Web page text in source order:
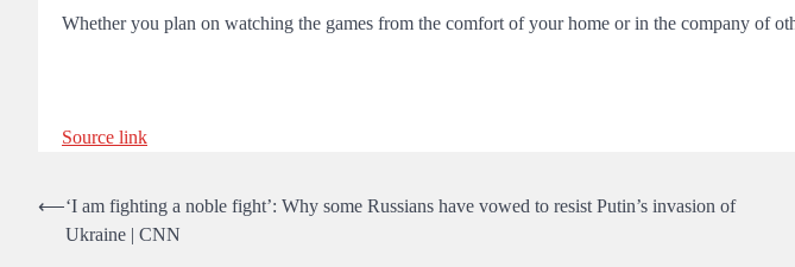
Whether you plan on watching the games from the comfort of your home or in the company of
Source link
Post
navigation
⟵‘I am fighting a noble fight’: Why some Russians have vowed to resist Putin’s invasion of
Ukraine | CNN